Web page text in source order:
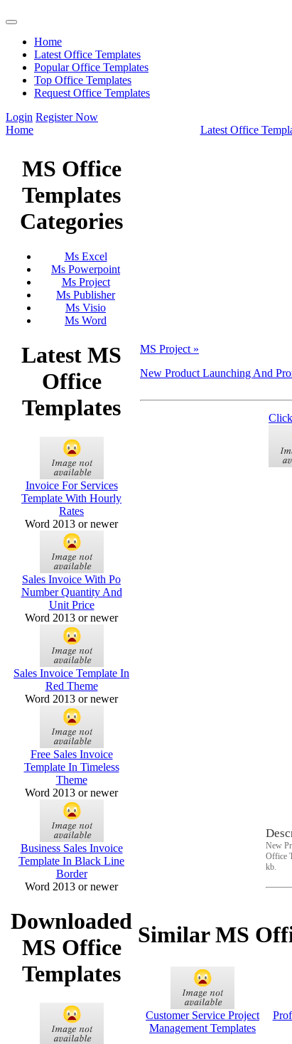
Home
Latest Office Templates
Popular Office Templates
Top Office Templates
Request Office Templates
Login Register Now
Home
Latest Office
MS Office
Templates
Categories
Ms Excel
Ms Powerpoint
Ms Project
Ms Publisher
Ms Visio
Ms Word
Latest MS
Office
Templates
Invoice For Services
Template With Hourly
Rates
Word 2013 or newer
Sales Invoice With Po
Number Quantity And
Unit Price
Word 2013 or newer
Sales Invoice Template In
Red Theme
Word 2013 or newer
Free Sales Invoice
Template In Timeless
Theme
Word 2013 or newer
Business Sales Invoice
Template In Black Line
Border
Word 2013 or newer
Downloaded
MS Office
Templates
MS Project »
New Product Launching And
New
Office
kb.
Similar MS
Customer Service Project
Management Templates